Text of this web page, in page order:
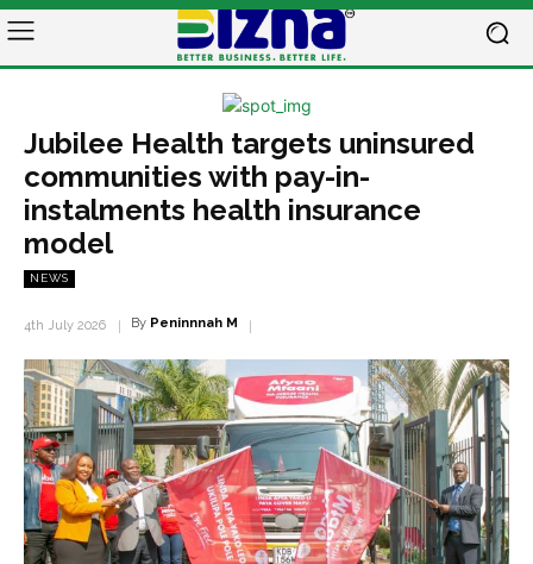
Jubilee Health targets uninsured
communities with pay-in-
instalments health insurance
model
NEWS
4th July 2026 By Peninnnah M